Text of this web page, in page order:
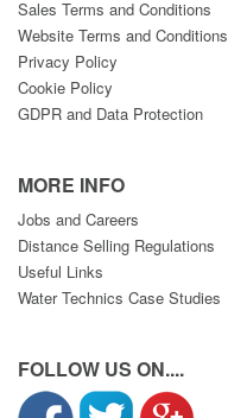
Sales Terms and Conditions
Website Terms and Conditions
Privacy Policy
Cookie Policy
GDPR and Data Protection
MORE INFO
Jobs and Careers
Distance Selling Regulations
Useful Links
Water Technics Case Studies
FOLLOW US ON....